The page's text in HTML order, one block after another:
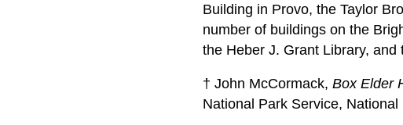
Building in Provo, the Taylor
number of buildings on the
the Heber J. Grant Library, and
† John McCormack, Box Elder
National Park Service,